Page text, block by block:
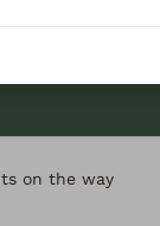
on the way